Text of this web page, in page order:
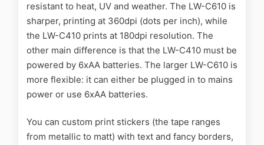
resistant to heat, UV and weather. The LW-C610 is
sharper, printing at 360dpi (dots per inch), while
the LW-C410 prints at 180dpi resolution. The
other main difference is that the LW-C410 must be
powered by 6xAA batteries. The larger LW-C610 is
more flexible: it can either be plugged in to mains
power or use 6xAA batteries.
You can custom print stickers (the tape ranges
from metallic to matt) with text and fancy borders,